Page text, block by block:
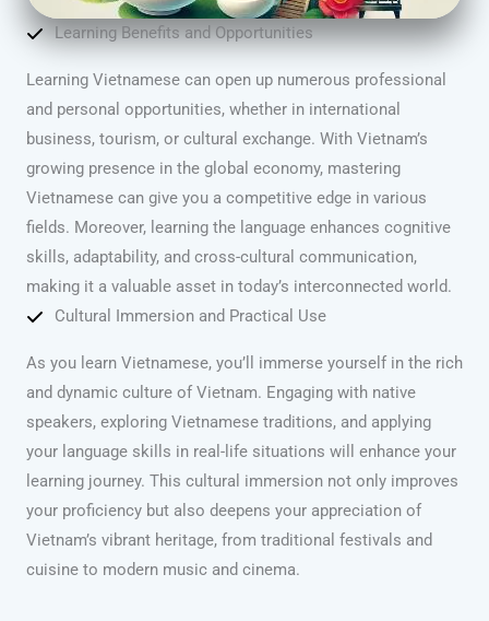
Learning Benefits and Opportunities
Learning Vietnamese can open up numerous professional
and personal opportunities, whether in international
business, tourism, or cultural exchange. With Vietnam’s
growing presence in the global economy, mastering
Vietnamese can give you a competitive edge in various
fields. Moreover, learning the language enhances cognitive
skills, adaptability, and cross-cultural communication,
making it a valuable asset in today’s interconnected world.
Cultural Immersion and Practical Use
As you learn Vietnamese, you’ll immerse yourself in the rich
and dynamic culture of Vietnam. Engaging with native
speakers, exploring Vietnamese traditions, and applying
your language skills in real-life situations will enhance your
learning journey. This cultural immersion not only improves
your proficiency but also deepens your appreciation of
Vietnam’s vibrant heritage, from traditional festivals and
cuisine to modern music and cinema.